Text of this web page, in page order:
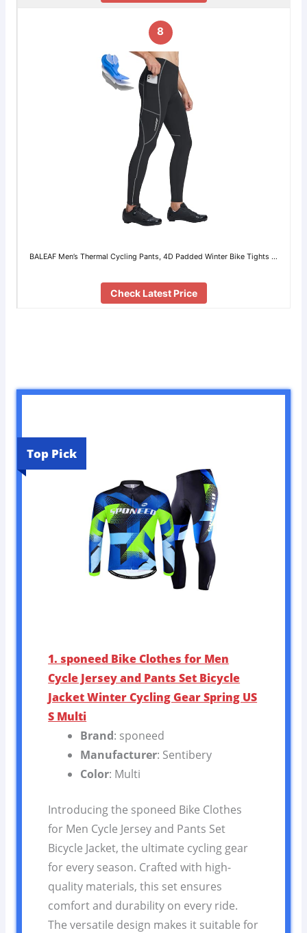
8
BALEAF Men’s Thermal Cycling Pants, 4D Padded Winter Bike Tights …
Check Latest Price
Top Pick
1. sponeed Bike Clothes for Men
Cycle Jersey and Pants Set Bicycle
Jacket Winter Cycling Gear Spring US
S Multi
Brand: sponeed
Manufacturer: Sentibery
Color: Multi
Introducing the sponeed Bike Clothes
for Men Cycle Jersey and Pants Set
Bicycle Jacket, the ultimate cycling gear
for every season. Crafted with high-
quality materials, this set ensures
comfort and durability on every ride.
The versatile design makes it suitable for